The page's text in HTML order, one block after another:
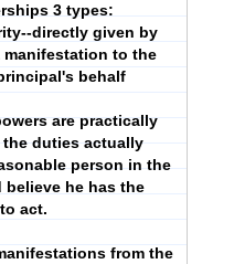
3 types:
directly given by
to the
behalf
are practically
duties actually
person in the
he has the
act.
from the